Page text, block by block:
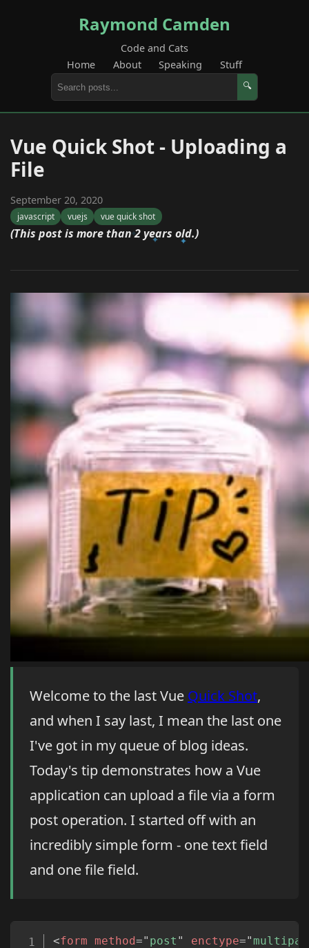
Raymond Camden
Code and Cats
Home
About Speaking Stuff
🔍
Vue Quick Shot - Uploading a
File
September 20, 2020
javascript vuejs vue quick shot
(This post is more than 2 years old.)
Welcome to the last Vue Quick Shot,
and when I say last, I mean the last one
I've got in my queue of blog ideas.
Today's tip demonstrates how a Vue
application can upload a file via a form
post operation. I started off with an
incredibly simple form - one text field
and one file field.
<form method=" post " enctype=" Copy